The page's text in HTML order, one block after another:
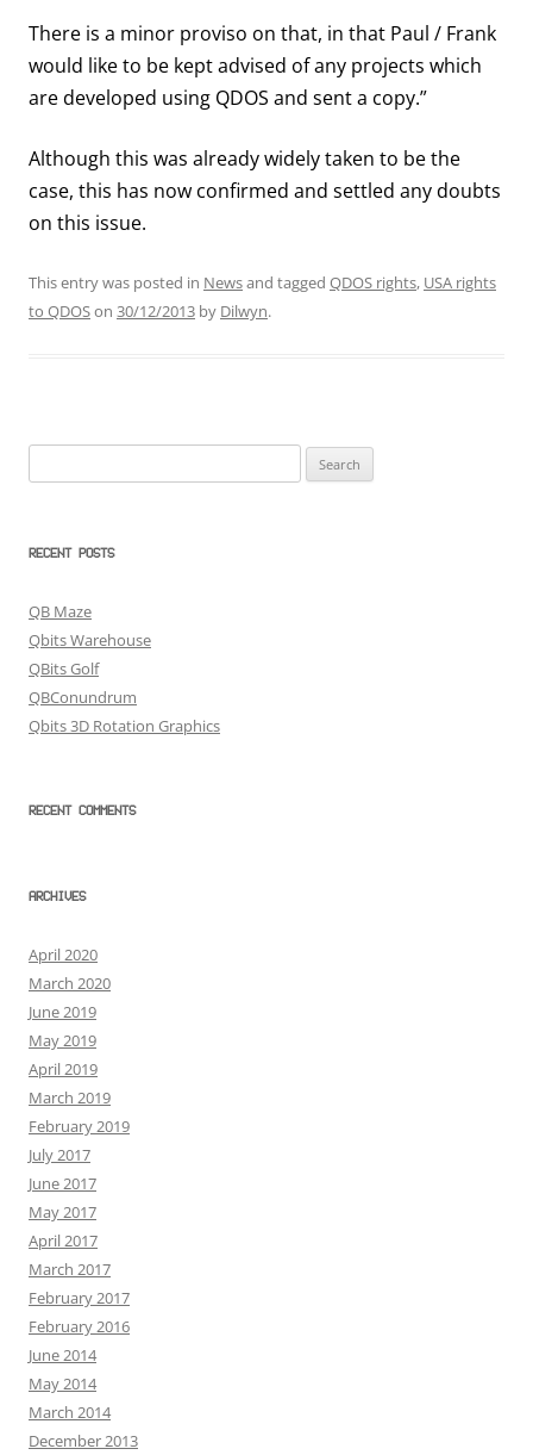
There is a minor proviso on that, in that Paul / Frank
would like to be kept advised of any projects which
are developed using QDOS and sent a copy.”
Although this was already widely taken to be the
case, this has now confirmed and settled any doubts
on this issue.
This entry was posted in Newsand tagged QDOS rights, USA rights
to QDOSon 30/12/2013 by Dilwyn.
for:
RECENT POSTS
QB Maze
Qbits Warehouse
QBits Golf
QBConundrum
Qbits 3D Rotation Graphics
RECENT COMMENTS
ARCHIVES
April 2020
March 2020
June 2019
May 2019
April 2019
March 2019
February 2019
July 2017
June 2017
May 2017
April 2017
March 2017
February 2017
February 2016
June 2014
May 2014
March 2014
December 2013